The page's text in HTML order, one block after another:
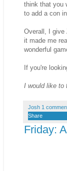
think that you
to add a con
Overall, I give
it made me
wonderful
If you're
I would like to
Josh 1
Share
Friday: